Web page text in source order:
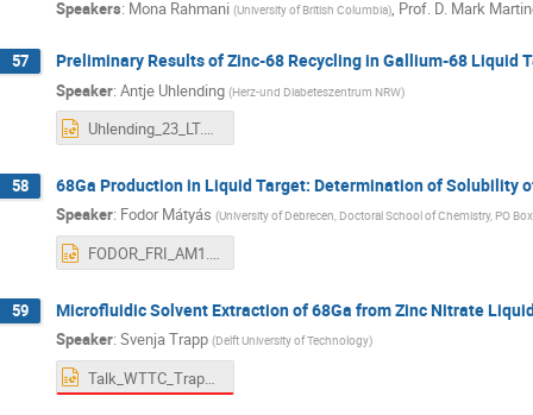
Speakers: Mona Rahmani (University of British Columbia), Prof. D. Mark
57 Preliminary Results of Zinc-68 Recycling in Gallium-68 Liquid
Speaker: Antje Uhlending (Herz-und Diabeteszentrum NRW)
Uhlending_23_LT.pptx
58 68Ga Production in Liquid Target: Determination of Solubility
Speaker: Fodor Mátyás (University of Debrecen, Doctoral School of Chemistry, PO
FODOR_FRI_AM1.pptx
59 Microfluidic Solvent Extraction of 68Ga from Zinc Nitrate
Speaker: Svenja Trapp (Delft University of Technology)